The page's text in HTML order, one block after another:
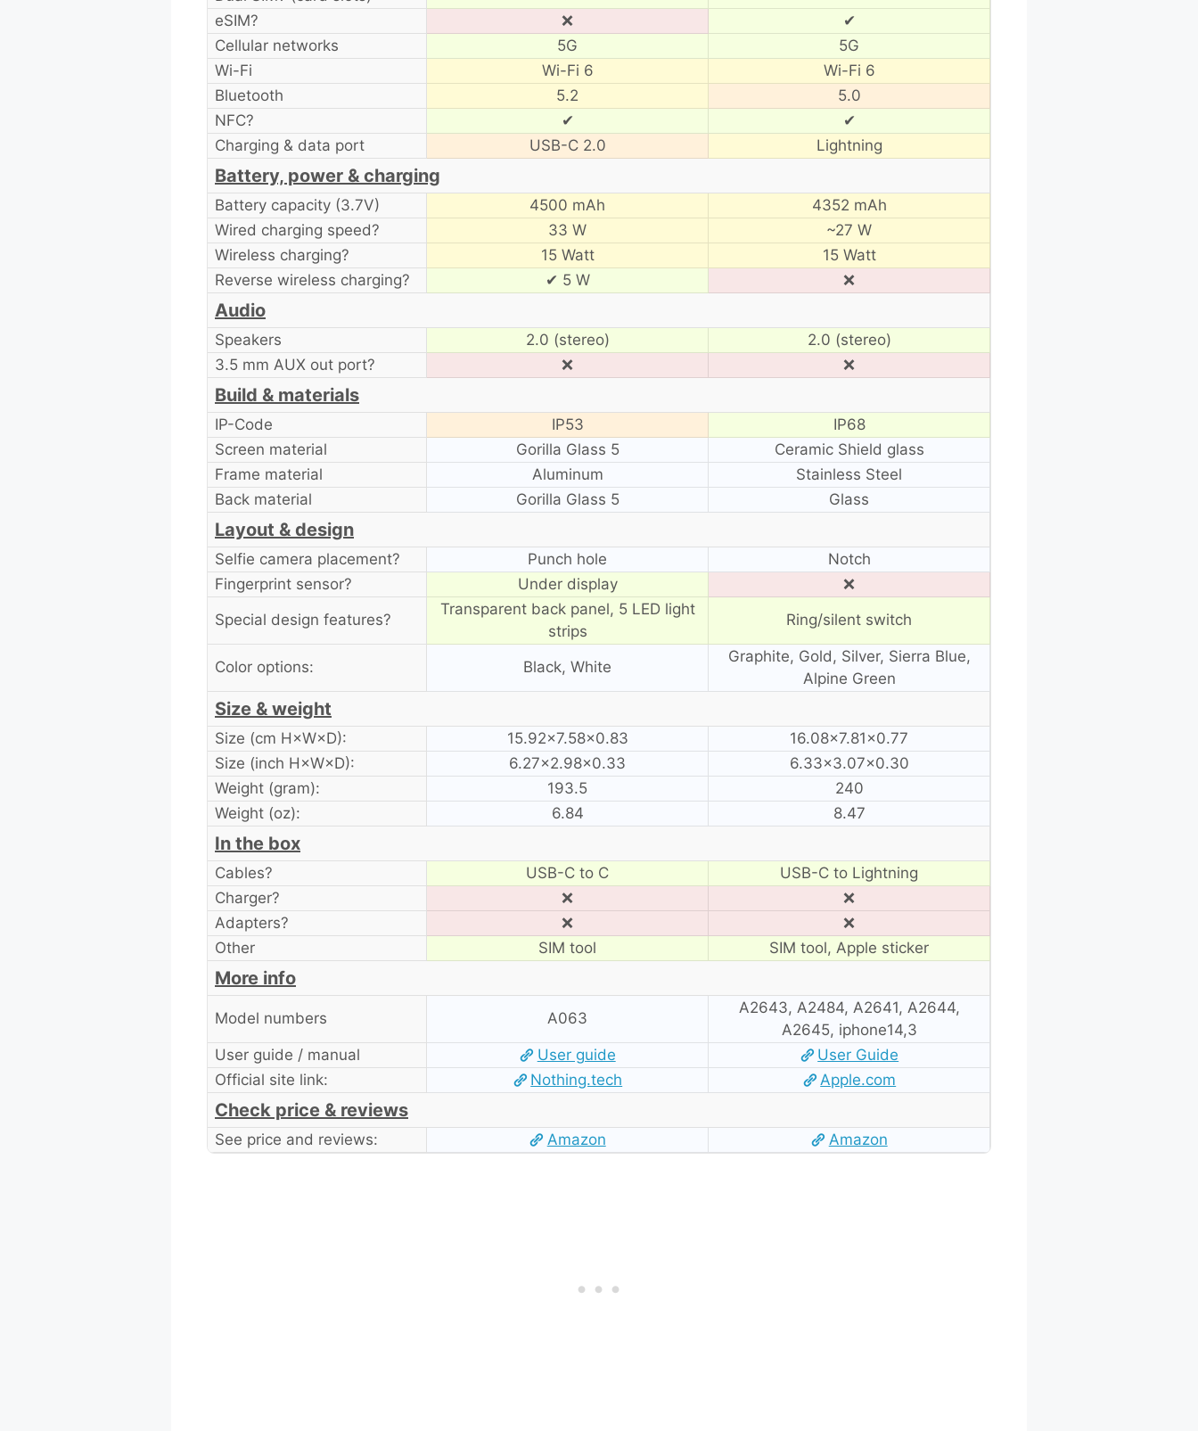
eSIM?
❌
✔
Cellular networks
5G
5G
Wi-Fi
Wi-Fi 6
Wi-Fi 6
Bluetooth
5.2
5.0
NFC?
✔
✔
Charging & data port
USB-C 2.0 Lightning
Battery, power & charging
Battery capacity (3.7V) 4500 mAh
4352 mAh
Wired charging speed?
33 W
~27 W
Wireless charging?
15 Watt
15 Watt
Reverse wireless charging?
✔ 5 W ❌
Audio
Speakers 2.0 (stereo)
2.0 (stereo)
3.5 mm AUX out port?
❌ ❌
Build & materials
IP-Code IP53
IP68
Screen material
Gorilla Glass 5
Ceramic Shield glass
Frame material
Aluminum
Stainless Steel
Back material
Gorilla Glass 5 Glass
Layout & design
Selfie camera placement? Punch hole
Notch
Fingerprint sensor?
Under display
❌
Special design features?
Transparent back panel, 5 LED light
strips
Ring/silent switch
Color options: Black, White
Graphite, Gold, Silver, Sierra Blue,
Alpine Green
Size & weight
Size (cm H×W×D): 15.92×7.58×0.83
16.08×7.81×0.77
Size (inch H×W×D):
6.27×2.98×0.33
6.33×3.07×0.30
Weight (gram):
193.5
240
Weight (oz):
6.84 8.47
In the box
Cables? USB-C to C
USB-C to Lightning
Charger?
❌
❌
Adapters?
❌
❌
Other
SIM tool SIM tool, Apple sticker
More info
Model numbers A063
A2643, A2484, A2641, A2644,
A2645, iphone14,3
User guide / manual
User guide
User Guide
Official site link:
Nothing.tech Apple.com
Check price & reviews
See price and reviews: Amazon Amazon